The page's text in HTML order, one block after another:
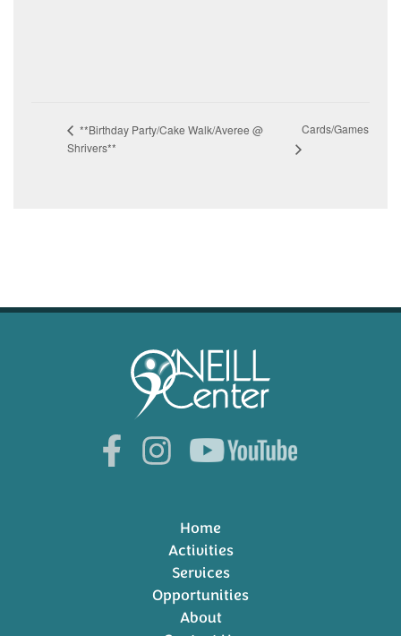
**Birthday Party/Cake Walk/Averee @
Shrivers**
Cards/Games
Home
Activities
Services
Opportunities
About